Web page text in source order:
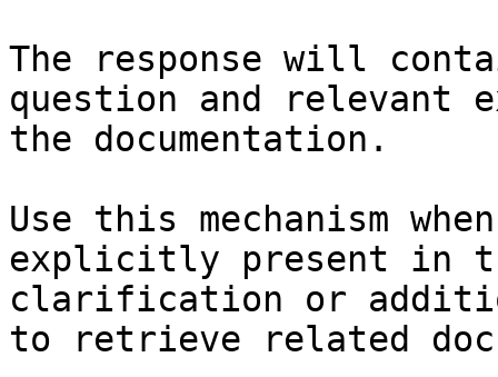
The response will
question and relevant
the documentation.
Use this mechanism
explicitly present in
clarification or